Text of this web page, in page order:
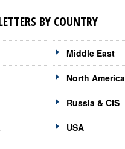
BY COUNTRY
Middle East
North America
Russia & CIS
USA